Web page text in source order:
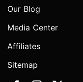
Our Blog
Media Center
Affiliates
Sitemap